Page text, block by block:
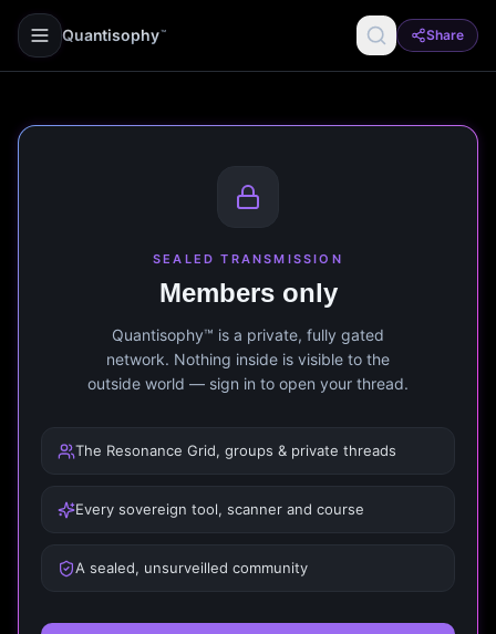
Quantisophy ™ Share
SEALED TRANSMISSION
Members only
Quantisophy™ is a private, fully gated
network. Nothing inside is visible to the
outside world — sign in to open your thread.
The Resonance Grid, groups & private threads
Every sovereign tool, scanner and course
A sealed, unsurveilled community